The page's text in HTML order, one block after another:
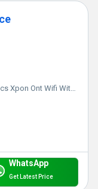
Xpon Ont Wifi With Voice
WhatsApp
Get Latest Price